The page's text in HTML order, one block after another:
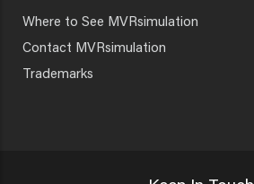
Where to See MVRsimulation
Contact MVRsimulation
Trademarks